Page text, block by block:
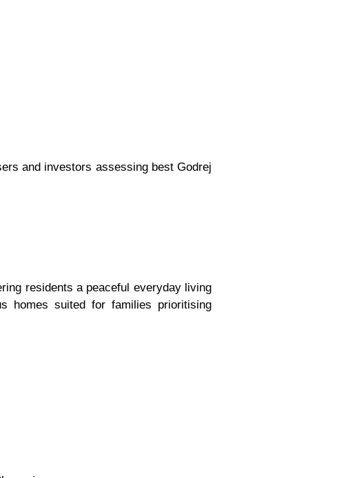
and investors assessing best Godrej
residents a peaceful everyday living
homes suited for families prioritising